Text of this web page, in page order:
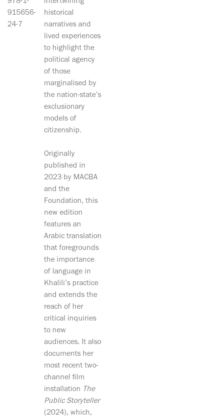
915656-
24-7
historical
narratives and
lived experiences
to highlight the
political agency
of those
marginalised by
the nation-state’s
exclusionary
models of
citizenship.
Originally
published in
2023 by MACBA
and the
Foundation, this
new edition
features an
Arabic translation
that foregrounds
the importance
of language in
Khalili’s practice
and extends the
reach of her
critical inquiries
to new
audiences. It also
documents her
most recent two-
channel film
installation The
Public Storyteller
(2024), which,